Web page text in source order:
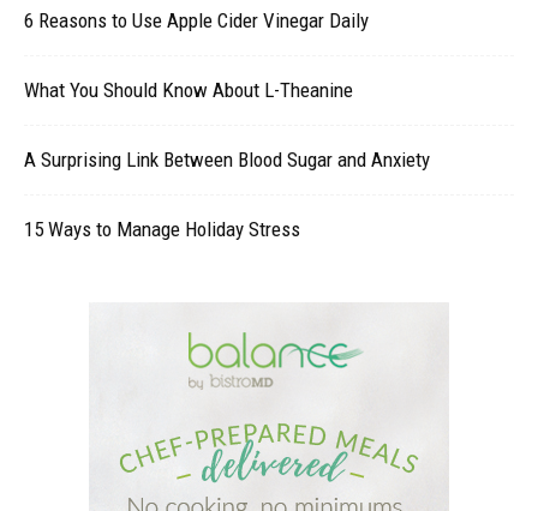
6 Reasons to Use Apple Cider Vinegar Daily
What You Should Know About L-Theanine
A Surprising Link Between Blood Sugar and Anxiety
15 Ways to Manage Holiday Stress